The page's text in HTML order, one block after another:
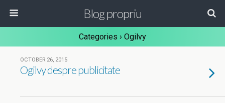
Blog propriu
Categories › Ogilvy
OCTOBER 26, 2015
Ogilvy despre publicitate